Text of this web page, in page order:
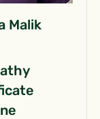
Malik